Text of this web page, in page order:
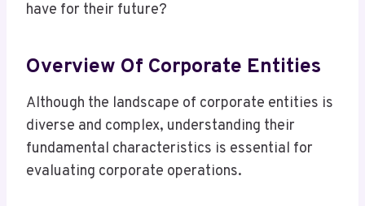
have for their future?
Overview Of Corporate Entities
Although the landscape of corporate entities is
diverse and complex, understanding their
fundamental characteristics is essential for
evaluating corporate operations.